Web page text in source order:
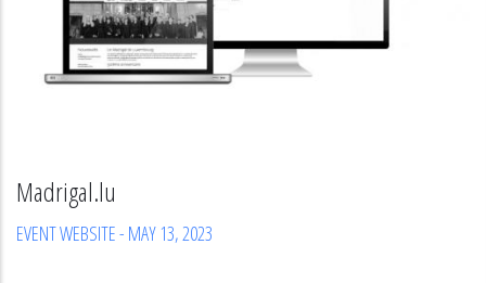
Madrigal.lu
EVENT WEBSITE- MAY 13, 2023